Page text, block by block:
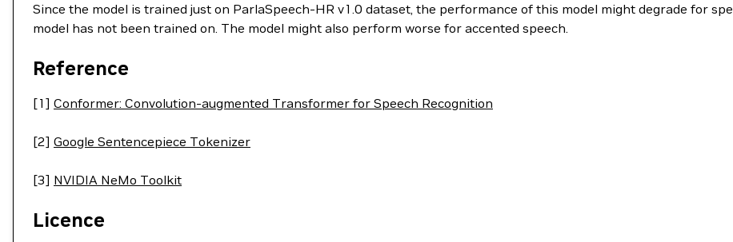
Since the model is trained just on ParlaSpeech-HR v1.0 dataset, the performance of this model might degrade for
model has not been trained on. The model might also perform worse for accented speech.
Reference
[1] Conformer: Convolution-augmented Transformer for Speech Recognition
[2] Google Sentencepiece Tokenizer
[3] NVIDIA NeMo Toolkit
Licence